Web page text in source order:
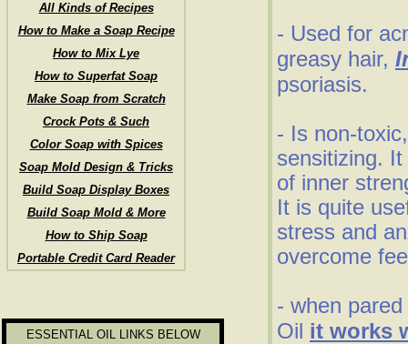
All Kinds of Recipes
How to Make a Soap Recipe
How to Mix Lye
How to Superfat Soap
Make Soap from Scratch
Crock Pots & Such
Color Soap with Spices
Soap Mold Design & Tricks
Build Soap Display Boxes
Build Soap Mold & More
How to Ship Soap
Portable Credit Card Reader
ESSENTIAL OIL LINKS BELOW
- Used for
greasy hair,
psoriasis.
- Is non-
sensitizing.
of inner
It is quite
stress and
overcome
- when
Oil it works